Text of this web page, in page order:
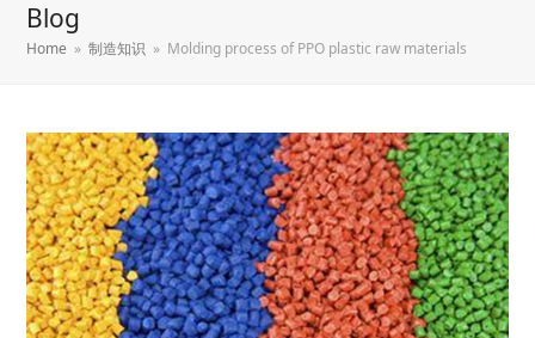
Blog
Home » 制造知识 » Molding process of PPO plastic raw materials